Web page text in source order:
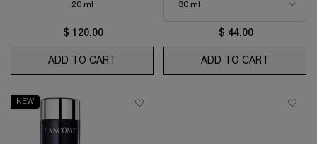
20 ml
$ 120.00
ADD TO CART RÉNERGIE EYE CREAM WITH PEPTIDES
$ 44.00
ADD TO CART
NEW